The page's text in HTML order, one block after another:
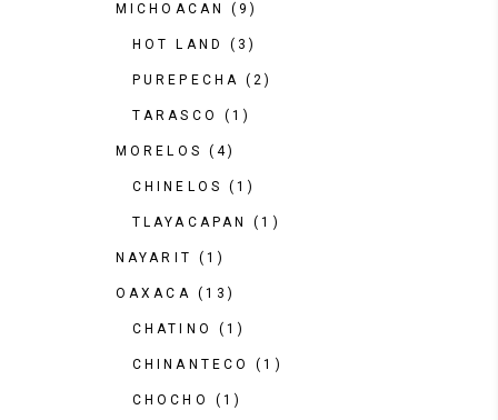
MICHOACAN (9)
HOT LAND (3)
PUREPECHA (2)
TARASCO (1)
MORELOS (4)
CHINELOS (1)
TLAYACAPAN (1)
NAYARIT (1)
OAXACA (13)
CHATINO (1)
CHINANTECO (1)
CHOCHO (1)